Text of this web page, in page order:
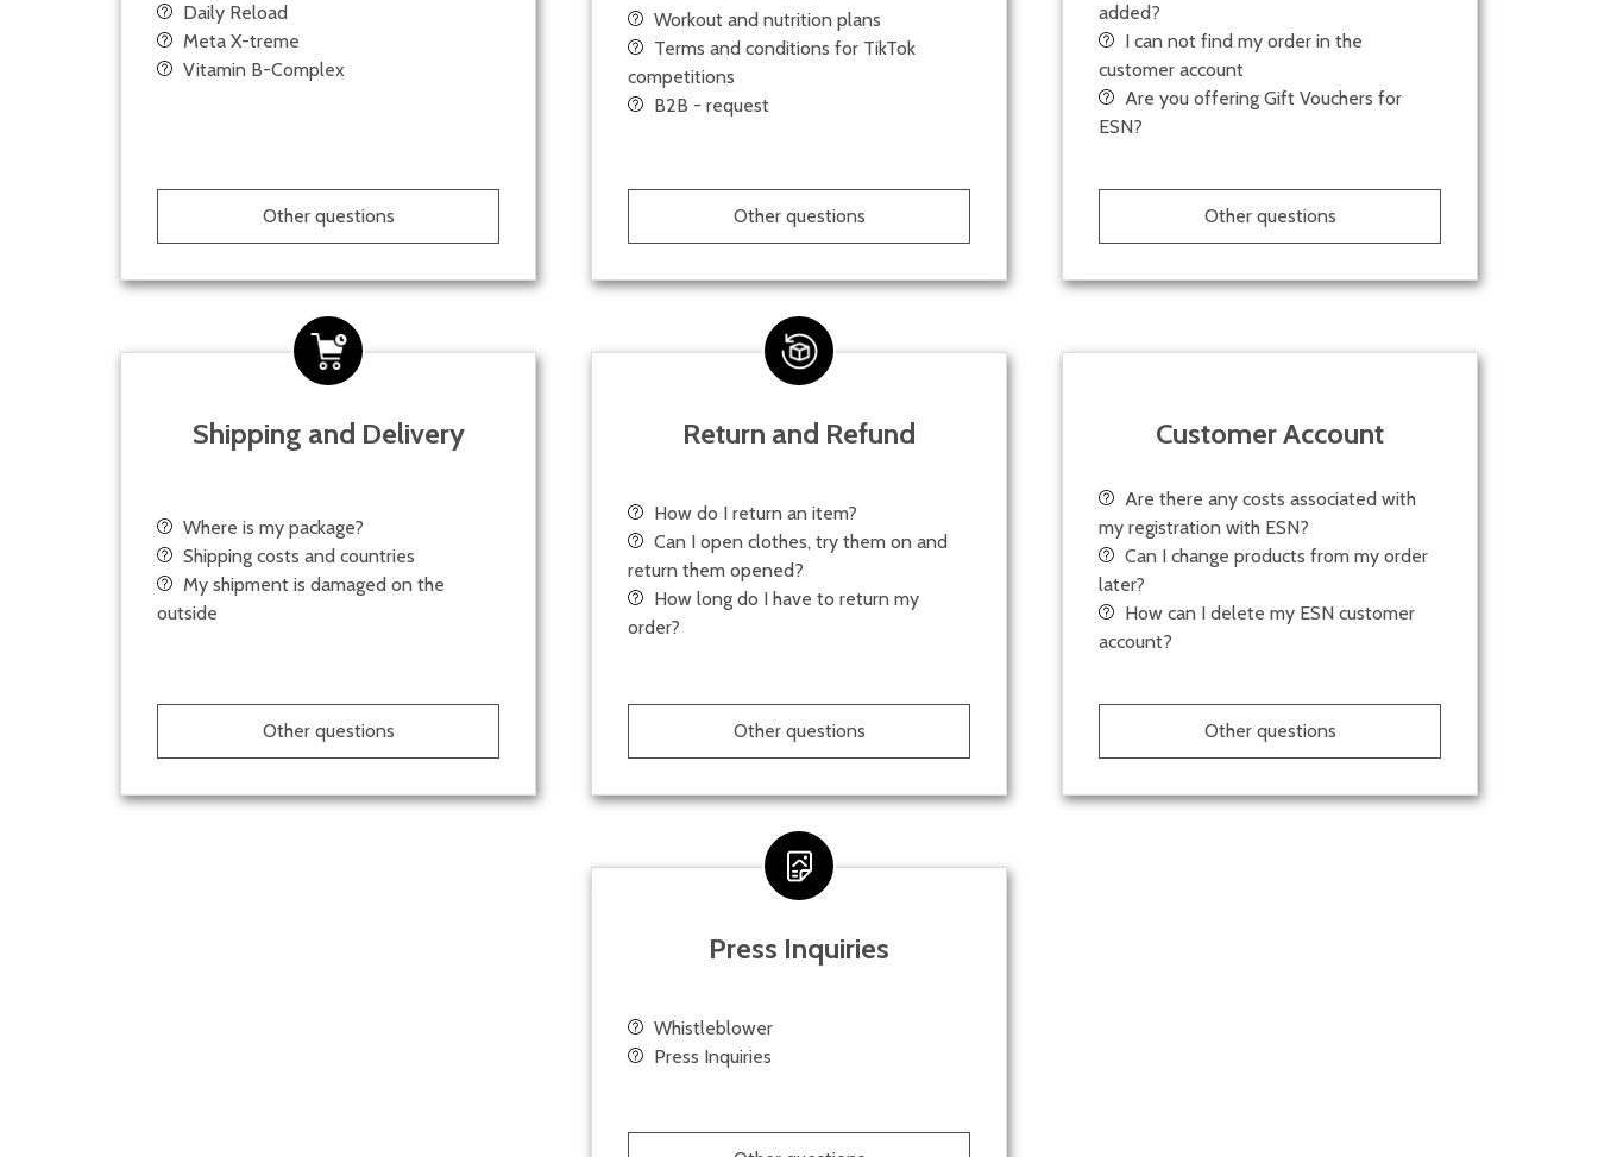
Daily Reload
Meta X-treme
Vitamin B-Complex
Other questions
Workout and nutrition plans
Terms and conditions for TikTok
competitions
B2B - request
Other questions
added?
I can not find my order in the
customer account
Are you offering Gift Vouchers for
ESN?
Other questions
Shipping and Delivery
Where is my package?
Shipping costs and countries
My shipment is damaged on the
outside
Other questions
Return and Refund
How do I return an item?
Can I open clothes, try them on and
return them opened?
How long do I have to return my
order?
Other questions
Customer Account
Are there any costs associated with
my registration with ESN?
Can I change products from my order
later?
How can I delete my ESN customer
account?
Other questions
Press Inquiries
Whistleblower
Press Inquiries